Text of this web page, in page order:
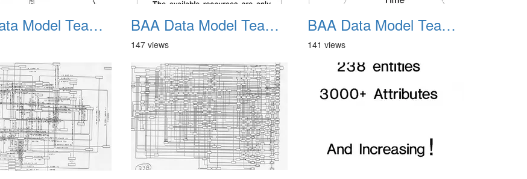
BAA Data Model Team 06 BAA Data Model Team 07
147 views
BAA Data Model Team 08
141 views